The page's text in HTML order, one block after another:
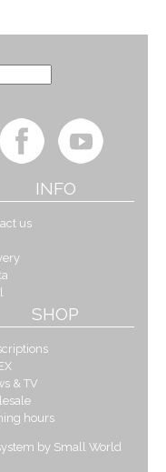
INFO
us
SHOP
& TV
hours
by Small World